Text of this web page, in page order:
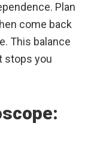
Plan
come back
This balance
stops you